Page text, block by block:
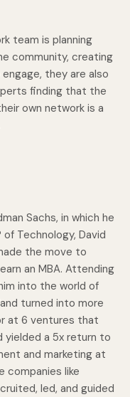
team is planning
community, creating
they are also
finding that the
own network is a
Sachs, in which he
Technology, David
the move to
an MBA. Attending
into the world of
turned into more
at 6 ventures that
yielded a 5x return to
and marketing at
companies like
led, and guided